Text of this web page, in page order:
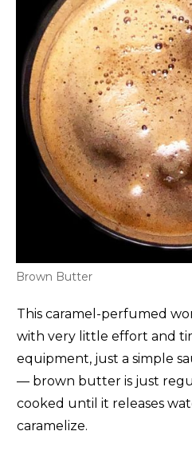
Brown Butter
This caramel-perfumed
with very little effort and
equipment, just a simple
— brown butter is just
cooked until it releases
caramelize.